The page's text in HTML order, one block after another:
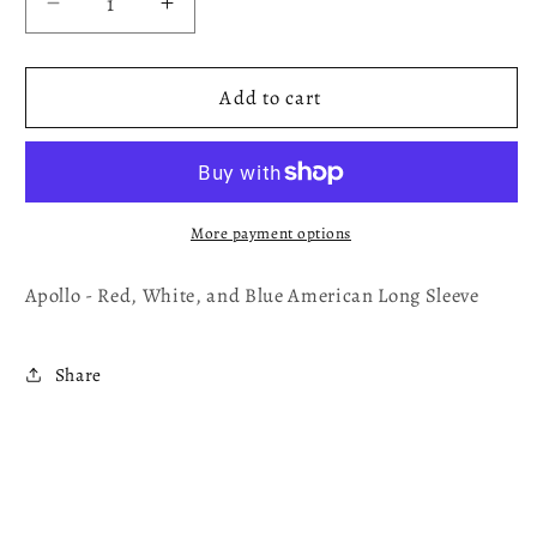
Decrease
quantity
for
-
and
Long
Increase
quantity
for
Apollo
-
White,
and
Blue
Long
Add to cart
More payment options
Apollo - Red, White, and Blue American Long Sleeve
Share